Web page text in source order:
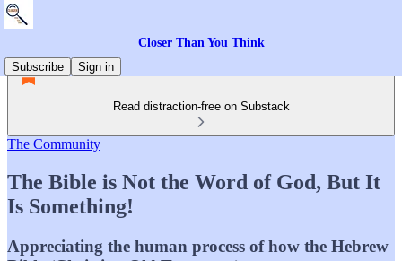
Closer Than You Think
Subscribe
Sign in
Read distraction-free on Substack
The Community
The Bible is Not the Word of God, But It
Is Something!
Appreciating the human process of how the Hebrew